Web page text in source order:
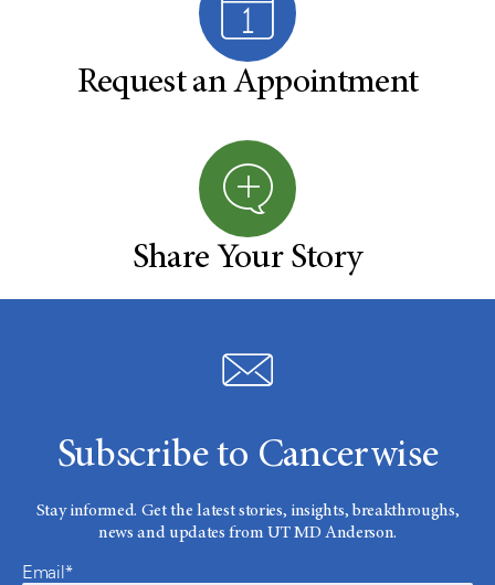
Request an Appointment
Share Your Story
Subscribe to Cancerwise
Stay informed. Get the latest stories, insights, breakthroughs,
news and updates from UT MD Anderson.
Email*